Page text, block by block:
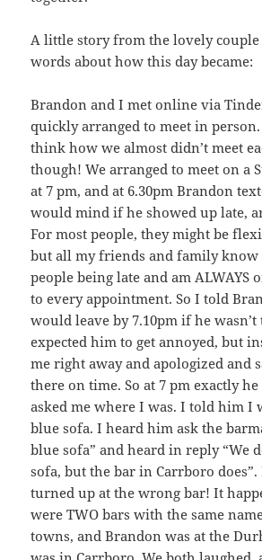
A little story from the lovely
words about how this day became:
Brandon and I met online via
quickly arranged to meet in person.
think how we almost didn’t meet
though! We arranged to meet on a
at 7 pm, and at 6.30pm Brandon
would mind if he showed up late,
For most people, they might be
but all my friends and family know
people being late and am ALWAYS
to every appointment. So I told
would leave by 7.10pm if he
expected him to get annoyed, but
me right away and apologized and
there on time. So at 7 pm exactly
asked me where I was. I told him I
blue sofa. I heard him ask the
blue sofa” and heard in reply “We
sofa, but the bar in Carrboro
turned up at the wrong bar! It
were TWO bars with the same
towns, and Brandon was at the